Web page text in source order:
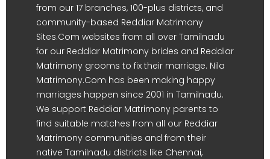
from our 17 branches, 100-plus districts, and
community-based Reddiar Matrimony
Sites.Com websites from all over Tamilnadu
for our Reddiar Matrimony brides and Reddiar
Matrimony grooms to fix their marriage. Nila
Matrimony.Com has been making happy
marriages happen since 2001 in Tamilnadu.
We support Reddiar Matrimony parents to
find suitable matches from all our Reddiar
Matrimony communities and from their
native Tamilnadu districts like Chennai,